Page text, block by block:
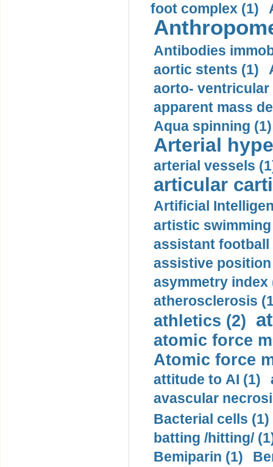
foot complex (1)
Antibodies
aortic stents (1)
aorto- ventricular
apparent mass
Aqua spinning (1)
Arterial
arterial vessels
articular
Artificial
artistic swimming
assistant football
assistive
asymmetry index
atherosclerosis
athletics (2)
atomic force
Atomic force
attitude to AI (1)
avascular
Bacterial cells (1)
batting /hitting/
Bemiparin (1)